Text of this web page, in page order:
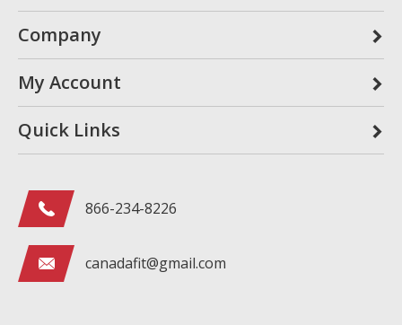
Company
My Account
Quick Links
866-234-8226
canadafit@gmail.com